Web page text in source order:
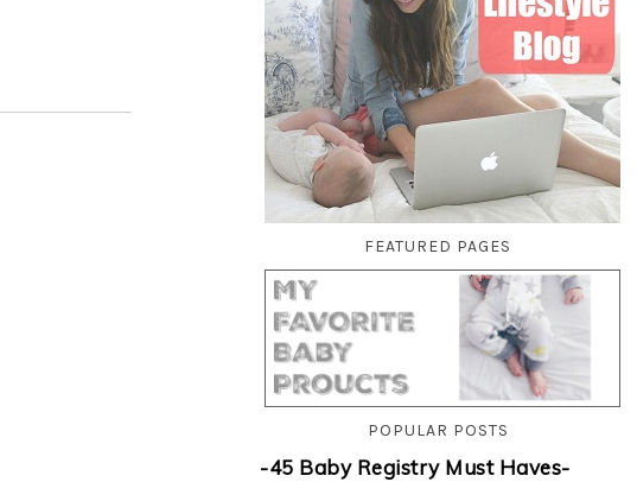
FEATURED PAGES
POPULAR POSTS
-45 Baby Registry Must Haves-